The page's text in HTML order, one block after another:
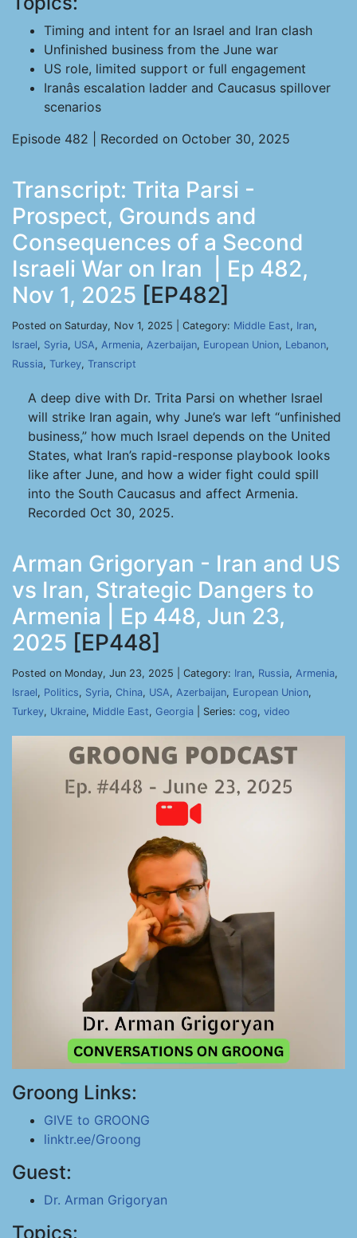
Timing and intent for an Israel and Iran clash
Unfinished business from the June war
US role, limited support or full engagement
Iranâs escalation ladder and Caucasus spillover
scenarios
Episode 482 | Recorded on October 30, 2025
Transcript: Trita Parsi -
Prospect, Grounds and
Consequences of a Second
Israeli War on Iran | Ep 482,
Nov 1, 2025 [EP482]
Posted on Saturday, Nov 1, 2025 | Category: Middle East, Iran,
Israel, Syria, USA, Armenia, Azerbaijan, European Union, Lebanon,
Russia, Turkey, Transcript
A deep dive with Dr. Trita Parsi on whether Israel
will strike Iran again, why June’s war left “unfinished
business,” how much Israel depends on the United
States, what Iran’s rapid-response playbook looks
like after June, and how a wider fight could spill
into the South Caucasus and affect Armenia.
Recorded Oct 30, 2025.
Arman Grigoryan - Iran and US
vs Iran, Strategic Dangers to
Armenia | Ep 448, Jun 23,
2025 [EP448]
Posted on Monday, Jun 23, 2025 | Category: Iran, Russia, Armenia,
Israel, Politics, Syria, China, USA, Azerbaijan, European Union,
Turkey, Ukraine, Middle East, Georgia | Series: cog, video
Groong Links:
GIVE to GROONG
linktr.ee/Groong
Guest:
Dr. Arman Grigoryan
Topics: